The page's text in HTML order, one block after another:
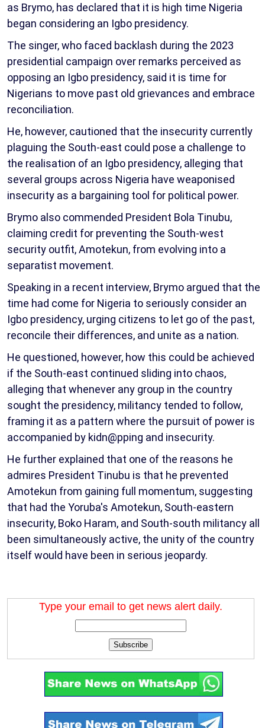
as Brymo, has declared that it is high time Nigeria
began considering an Igbo presidency.
The singer, who faced backlash during the 2023
presidential campaign over remarks perceived as
opposing an Igbo presidency, said it is time for
Nigerians to move past old grievances and embrace
reconciliation.
He, however, cautioned that the insecurity currently
plaguing the South-east could pose a challenge to
the realisation of an Igbo presidency, alleging that
several groups across Nigeria have weaponised
insecurity as a bargaining tool for political power.
Brymo also commended President Bola Tinubu,
claiming credit for preventing the South-west
security outfit, Amotekun, from evolving into a
separatist movement.
Speaking in a recent interview, Brymo argued that the
time had come for Nigeria to seriously consider an
Igbo presidency, urging citizens to let go of the past,
reconcile their differences, and unite as a nation.
He questioned, however, how this could be achieved
if the South-east continued sliding into chaos,
alleging that whenever any group in the country
sought the presidency, militancy tended to follow,
framing it as a pattern where the pursuit of power is
accompanied by kidn@pping and insecurity.
He further explained that one of the reasons he
admires President Tinubu is that he prevented
Amotekun from gaining full momentum, suggesting
that had the Yoruba's Amotekun, South-eastern
insecurity, Boko Haram, and South-south militancy all
been simultaneously active, the unity of the country
itself would have been in serious jeopardy.
Type your email to get news alert daily.
Subscribe